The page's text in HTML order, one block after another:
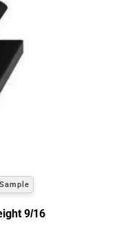
height
the
picture you
amount to
a little room
contraction.
9/16